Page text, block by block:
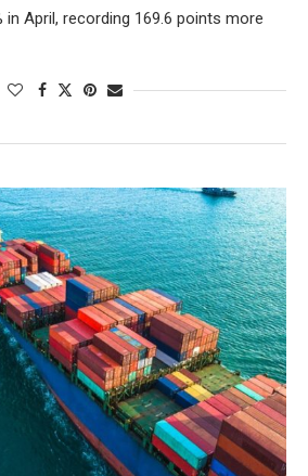
in April, recording 169.6 points more